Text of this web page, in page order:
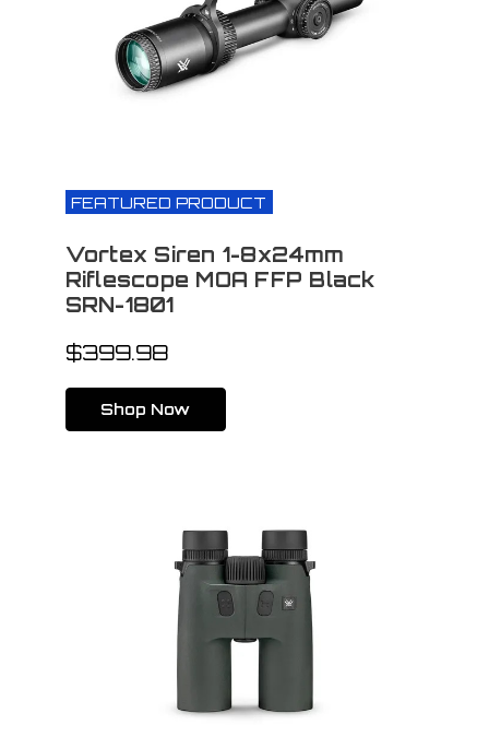
FEATURED PRODUCT
Vortex Siren 1-8x24mm
Riflescope MOA FFP Black
SRN-1801
$399.98
Shop Now